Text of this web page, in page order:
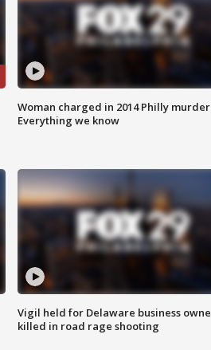
Woman charged in 2014 Philly murder
Everything we know
Vigil held for Delaware business
killed in road rage shooting